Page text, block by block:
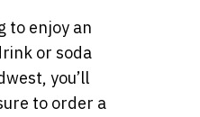
to enjoy an
or soda
you’ll
to order a